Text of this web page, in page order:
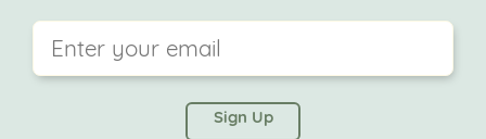
left unchanged.